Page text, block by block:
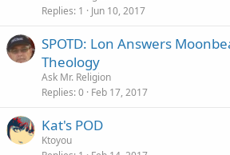
Replies 1 Jun 10, 2017
SPOTD: Lon Answers
Theology
Ask Mr. Religion
Replies 0 Feb 17, 2017
Kat's POD
Ktoyou